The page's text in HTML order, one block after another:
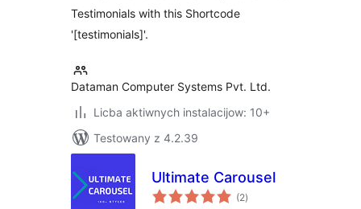
Testimonials with this Shortcode
'[testimonials]'.
Dataman Computer Systems Pvt. Ltd.
Licba aktiwnych instalacijow: 10+
Testowany z 4.2.39
Ultimate Carousel
(2total
ratings
)